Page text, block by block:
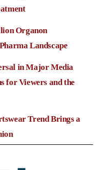
Organon
Landscape
in Major Media
for Viewers and the
Trend Brings a